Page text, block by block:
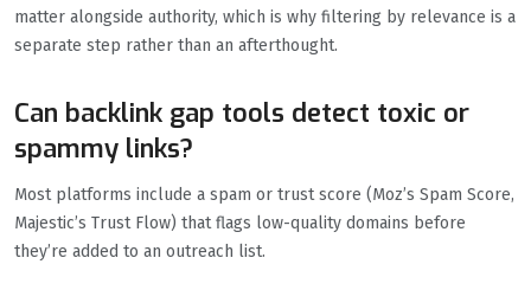
matter alongside authority, which is why filtering by relevance is a
separate step rather than an afterthought.
Can backlink gap tools detect toxic or
spammy links?
Most platforms include a spam or trust score (Moz’s Spam Score,
Majestic’s Trust Flow) that flags low-quality domains before
they’re added to an outreach list.